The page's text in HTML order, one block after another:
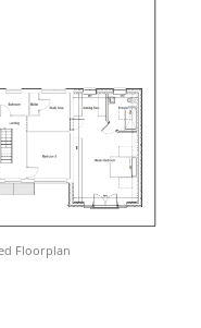
Floorplan